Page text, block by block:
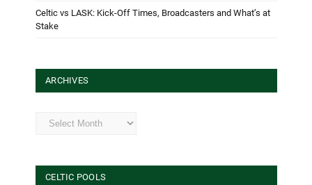
Celtic vs LASK: Kick-Off Times, Broadcasters and What’s at
Stake
ARCHIVES
Archives
CELTIC POOLS